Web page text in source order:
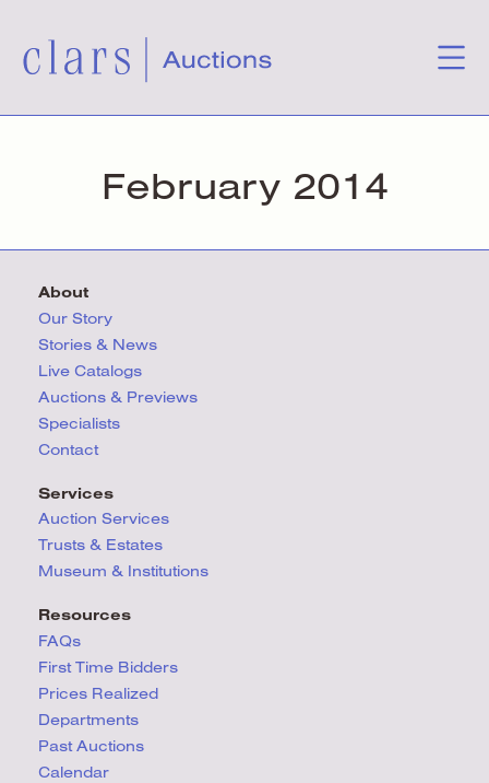
February 2014
About
Our Story
Stories & News
Live Catalogs
Auctions & Previews
Specialists
Contact
Services
Auction Services
Trusts & Estates
Museum & Institutions
Resources
FAQs
First Time Bidders
Prices Realized
Departments
Past Auctions
Calendar